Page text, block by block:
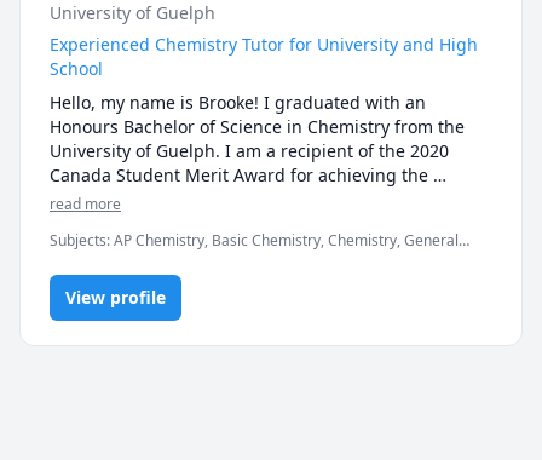
University of Guelph
Experienced Chemistry Tutor for University and High
School
Hello, my name is Brooke! I graduated with an
Honours Bachelor of Science in Chemistry from the
University of Guelph. I am a recipient of the 2020
Canada Student Merit Award for achieving the
highest average in my graduating class.
Since then, I have used my passion for chemistry to
tutor both high school and university chemistry
courses. I have experience tutoring SCH3U, SCH4U,
CHEM1040, CHEM1050, General Chemistry I and II,
and Organic Chemistry at various Universities across
read more
Subjects:AP Chemistry, Basic Chemistry, Chemistry, General
View profile